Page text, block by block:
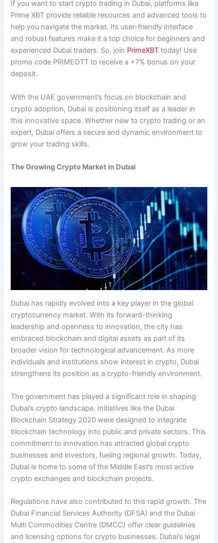
If you want to start crypto trading in Dubai, platforms like
Prime XBT provide reliable resources and advanced tools to
help you navigate the market. Its user-friendly interface
and robust features make it a top choice for beginners and
experienced Dubai traders. So, join PrimeXBT today! Use
promo code PRIMEOTT to receive a +7% bonus on your
deposit.
With the UAE government’s focus on blockchain and
crypto adoption, Dubai is positioning itself as a leader in
this innovative space. Whether new to crypto trading or an
expert, Dubai offers a secure and dynamic environment to
grow your trading skills.
The Growing Crypto Market in Dubai
Dubai has rapidly evolved into a key player in the global
cryptocurrency market. With its forward-thinking
leadership and openness to innovation, the city has
embraced blockchain and digital assets as part of its
broader vision for technological advancement. As more
individuals and institutions show interest in crypto, Dubai
strengthens its position as a crypto-friendly environment.
The government has played a significant role in shaping
Dubai’s crypto landscape. Initiatives like the Dubai
Blockchain Strategy 2020 were designed to integrate
blockchain technology into public and private sectors. This
commitment to innovation has attracted global crypto
businesses and investors, fueling regional growth. Today,
Dubai is home to some of the Middle East’s most active
crypto exchanges and blockchain projects.
Regulations have also contributed to this rapid growth. The
Dubai Financial Services Authority (DFSA) and the Dubai
Multi Commodities Centre (DMCC) offer clear guidelines
and licensing options for crypto businesses. Dubai’s legal